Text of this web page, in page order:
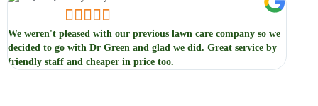

We weren't pleased with our previous lawn care company so we
decided to go with Dr Green and glad we did. Great service by
friendly staff and cheaper in price too.